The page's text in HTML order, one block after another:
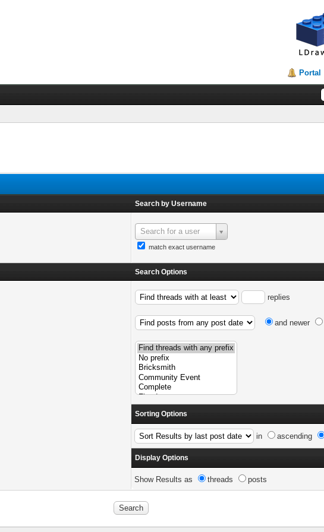
Portal
Search by Username
Search for a user
match exact username
Search Options
replies
and newer
Sorting Options
in ascending
Display Options
Show Results as threads posts